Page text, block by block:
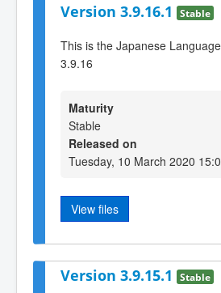
Version 3.9.16.1 Stable
This is the Japanese
3.9.16
Maturity
Stable
Released on
Tuesday, 10 March 2020
View files
Version 3.9.15.1 Stable